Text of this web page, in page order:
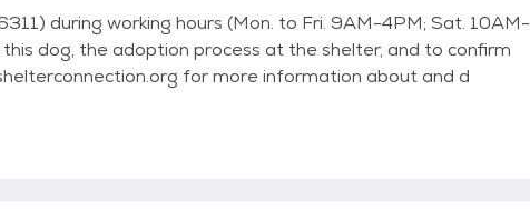
during working hours (Mon. to Fri. 9AM-4PM; Sat. 10AM-
dog, the adoption process at the shelter, and to confirm
for more information about and d